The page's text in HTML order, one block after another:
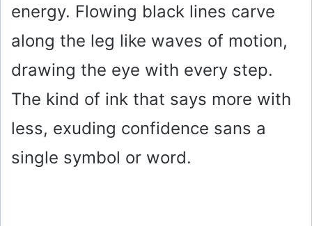
energy. Flowing black lines carve
along the leg like waves of motion,
drawing the eye with every step.
The kind of ink that says more with
less, exuding confidence sans a
single symbol or word.